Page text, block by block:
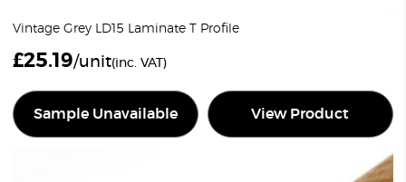
Vintage Grey LD15 Laminate T Profile
£25.19/unit(inc. VAT)
Sample Unavailable View Product